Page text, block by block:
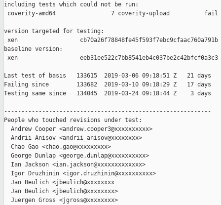
including tests which could not be run:
coverity-amd64                7 coverity-upload          fail
version targeted for testing:
xen                  cb70a26f78848fe45f593f7ebc9cfaac760a791b
baseline version:
xen                  eeb31ee522c7bb8541eb4c037be2c42bfcf0a3c3
Last test of basis   133615  2019-03-06 09:18:51 Z   21 days
Failing since        133682  2019-03-10 09:18:29 Z   17 days
Testing same since   134045  2019-03-24 09:18:44 Z    3 days
------------------------------------------------------------
People who touched revisions under test:
  Andrew Cooper <andrew.cooper3@xxxxxxxxxx>
  Andrii Anisov <andrii_anisov@xxxxxxxx>
  Chao Gao <chao.gao@xxxxxxxxx>
  George Dunlap <george.dunlap@xxxxxxxxxx>
  Ian Jackson <ian.jackson@xxxxxxxxxxxxx>
  Igor Druzhinin <igor.druzhinin@xxxxxxxxxx>
  Jan Beulich <jbeulich@xxxxxxxx
  Jan Beulich <jbeulich@xxxxxxxx>
  Juergen Gross <jgross@xxxxxxxx>